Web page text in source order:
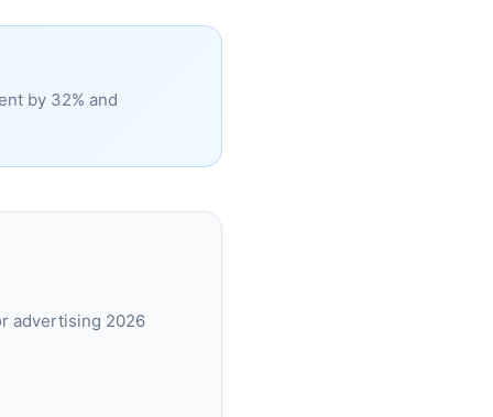
by 32% and
advertising 2026